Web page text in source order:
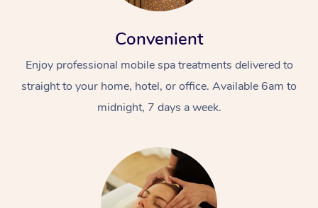
Convenient
Enjoy professional mobile spa treatments delivered to
straight to your home, hotel, or office. Available 6am to
midnight, 7 days a week.